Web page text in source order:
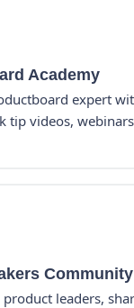
Academy
expert
tip videos,
Community
leaders,